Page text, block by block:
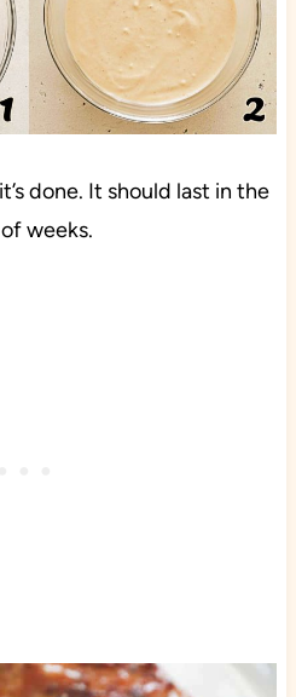
done. It should last in the
weeks.